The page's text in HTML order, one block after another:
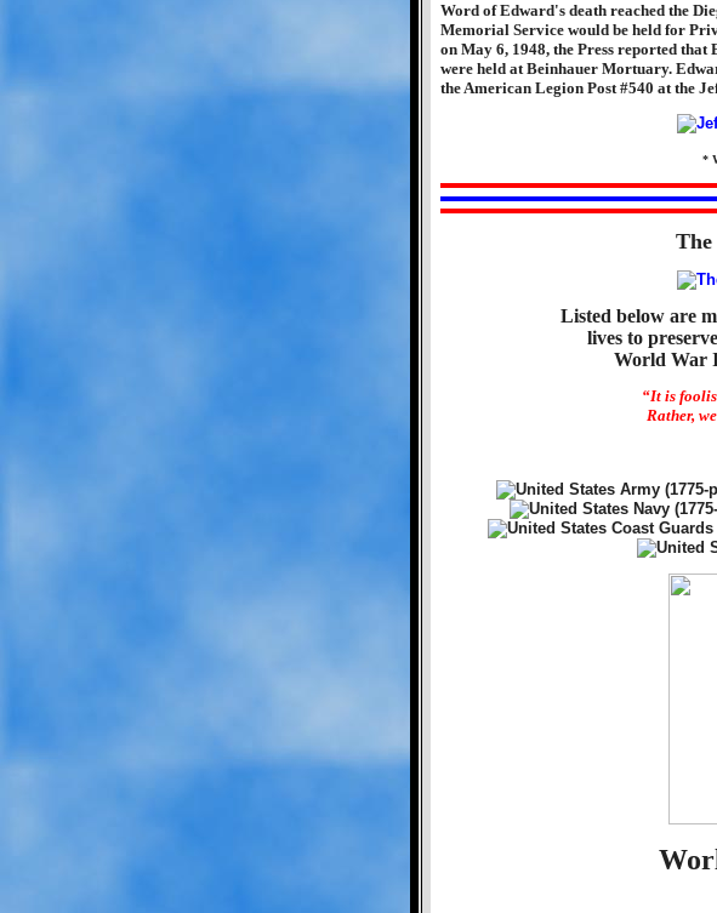
Word of Edward's death reached the
Memorial Service would be held for
on May 6, 1948, the Press reported that
were held at Beinhauer Mortuary.
the American Legion Post #540 at the
*
Listed below are
lives to
World War
“It is
Rather,